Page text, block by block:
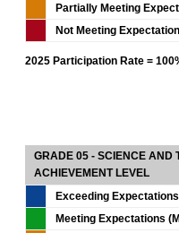
Partially Meeting
Not Meeting
2025 Participation Rate =
GRADE 05 - SCIENCE AND
ACHIEVEMENT LEVEL
Exceeding
Meeting Expectations